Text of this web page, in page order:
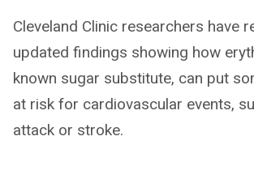
Cleveland Clinic researchers have
updated findings showing how
known sugar substitute, can put
at risk for cardiovascular events,
attack or stroke.